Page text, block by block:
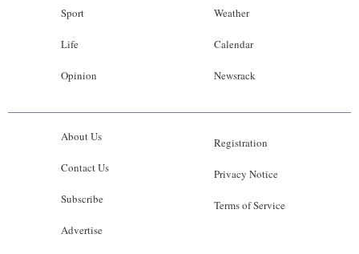
Sport
Life
Opinion
Weather
Calendar
Newsrack
About Us
Contact Us
Subscribe
Advertise
Registration
Privacy Notice
Terms of Service